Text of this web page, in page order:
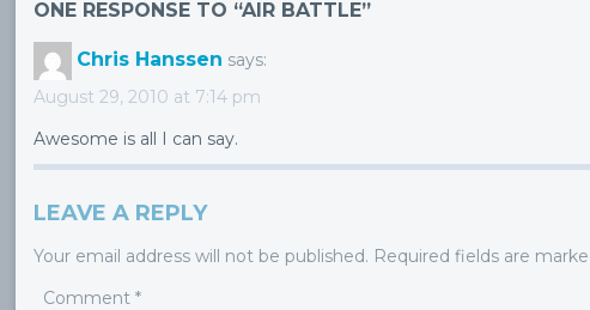
ONE RESPONSE TO “AIR BATTLE”
Chris Hanssen says:
August 29, 2010 at 7:14 pm
Awesome is all I can say.
LEAVE A REPLY
Your email address will not be published. Required fields are
Comment *